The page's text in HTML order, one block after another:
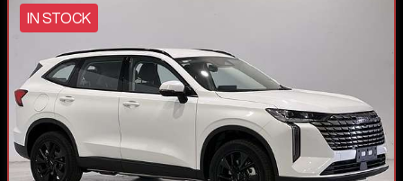
IN STOCK